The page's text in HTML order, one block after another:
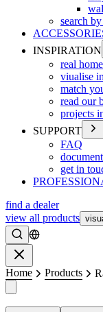
search
INSPIRATION
real
viualise
match
read our
projects
SUPPORT
FAQ
get in
find a dealer
view all products
Search
Home Products